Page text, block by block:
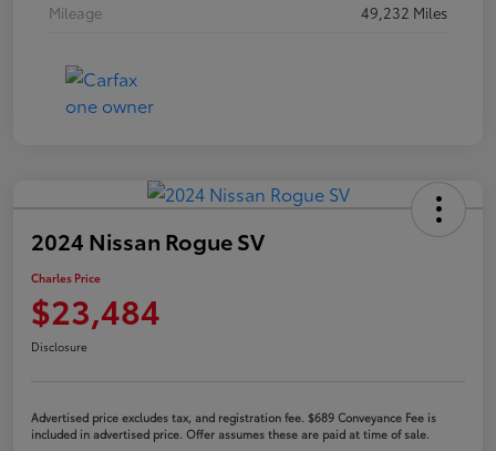
Mileage
49,232 Miles
2024 Nissan Rogue SV
Charles Price
$23,484
Disclosure
Advertised price excludes tax, and registration fee. $689 Conveyance Fee is
included in advertised price. Offer assumes these are paid at time of sale.